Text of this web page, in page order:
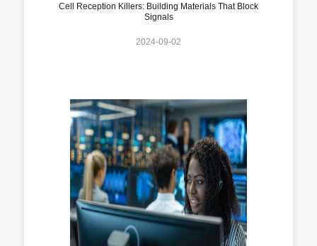
Cell Reception Killers: Building Materials That Block
Signals
2024-09-02